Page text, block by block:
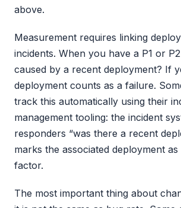
above.
Measurement requires linking
incidents. When you have a P1 or
caused by a recent deployment? If
deployment counts as a failure.
track this automatically using their
management tooling: the incident
responders “was there a recent
marks the associated deployment
factor.
The most important thing about